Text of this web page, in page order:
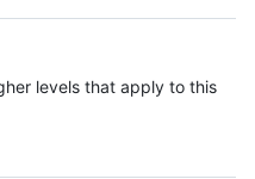
levels that apply to this